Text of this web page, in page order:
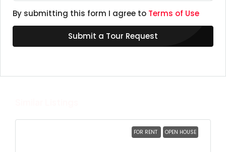
By submitting this form I agree to Terms of Use
Submit a Tour Request
FOR RENT OPEN HOUSE